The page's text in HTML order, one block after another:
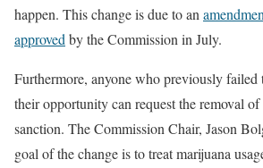
happen. This change is due to an
approvedby the Commission in July.
Furthermore, anyone who previously failed
their opportunity can request the removal
sanction. The Commission Chair, Jason
goal of the change is to treat marijuana